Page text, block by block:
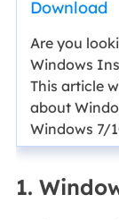
Download
Are you
Windows
This article
about
Windows 7/
1.